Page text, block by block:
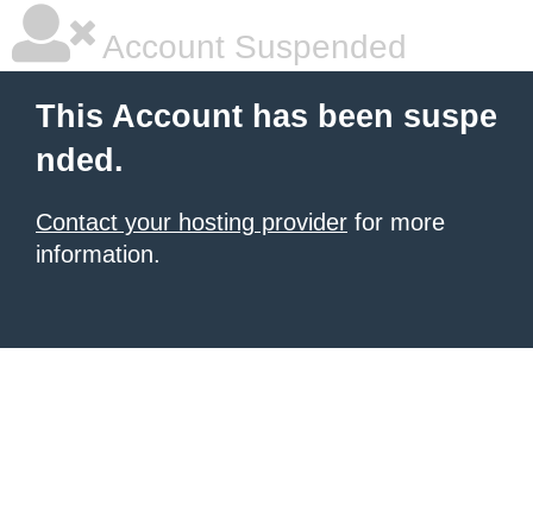
Account Suspended
This Account has been suspe
nded.
Contact your hosting provider for more
information.